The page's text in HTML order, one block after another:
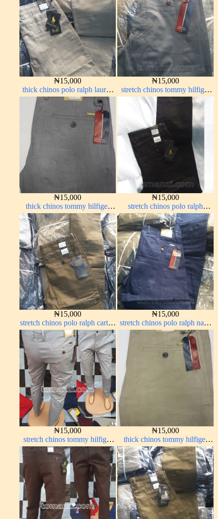
₦15,000
thick chinos polo ralph lauren
off white 1#
₦15,000
stretch chinos tommy hilfiger
grey 1555-71#
₦15,000
thick chinos tommy hilfiger
grey ash 338-68#
₦15,000
stretch chinos polo ralph
Charcoal black 1555-23#
₦15,000
stretch chinos polo ralph carton
color 1555-76#
₦15,000
stretch chinos polo ralph navy
blue 1555-21#
₦15,000
stretch chinos tommy hilfiger
ash grey 1555-6#
₦15,000
thick chinos tommy hilfiger
off-white 338-1#